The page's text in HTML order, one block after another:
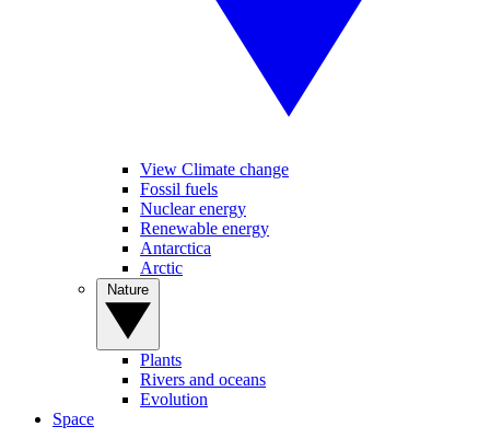
View Climate change
Fossil fuels
Nuclear energy
Renewable energy
Antarctica
Arctic
Plants
Rivers and oceans
Evolution
Space